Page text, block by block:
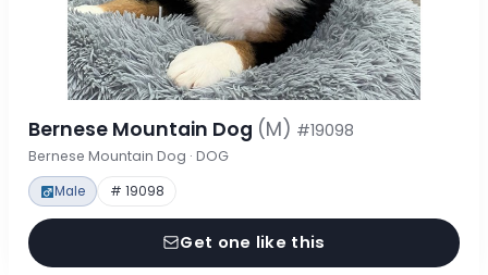
Bernese Mountain Dog (M) #19098
Bernese Mountain Dog · DOG
Male # 19098
Get one like this